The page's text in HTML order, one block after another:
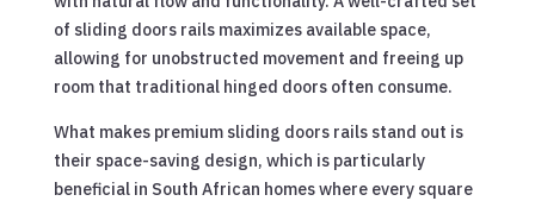
of sliding doors rails maximizes available space,
allowing for unobstructed movement and freeing up
room that traditional hinged doors often consume.
What makes premium sliding doors rails stand out is
their space-saving design, which is particularly
beneficial in South African homes where every square